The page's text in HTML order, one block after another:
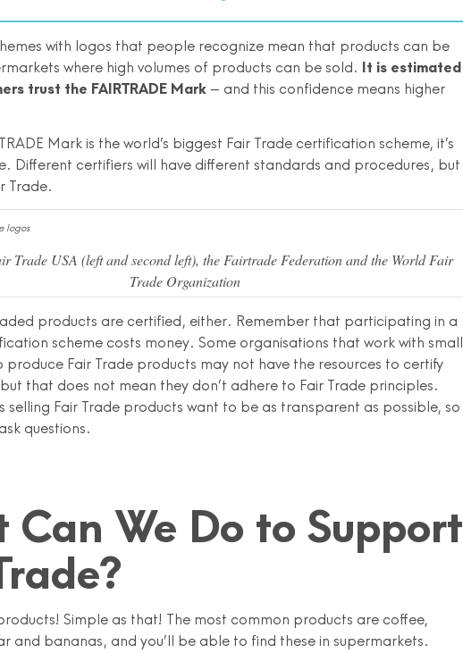
with logos that people recognize mean that products can be
where high volumes of products can be sold. It is estimated
trust the FAIRTRADE Mark – and this confidence means higher
Mark is the world’s biggest Fair Trade certification scheme, it’s
Different certifiers will have different standards and procedures, but
Trade.
Trade USA (left and second left), the Fairtrade Federation and the World Fair
Trade Organization
products are certified, either. Remember that participating in a
scheme costs money. Some organisations that work with small
produce Fair Trade products may not have the resources to certify
that does not mean they don’t adhere to Fair Trade principles.
selling Fair Trade products want to be as transparent as possible, so
questions.
Can We Do to Support
Simple as that! The most common products are coffee,
and bananas, and you’ll be able to find these in supermarkets.